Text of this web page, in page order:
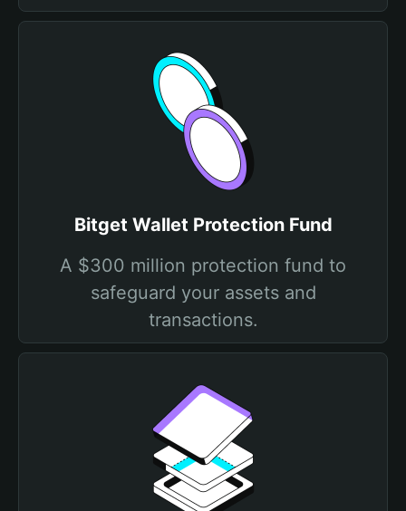
Bitget Wallet Protection Fund
A $300 million protection fund to
safeguard your assets and
transactions.